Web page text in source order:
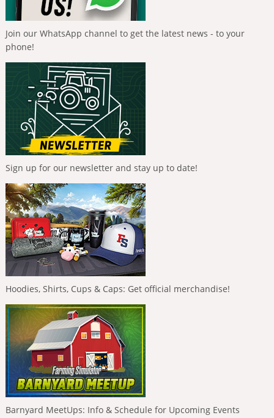
Join our WhatsApp channel to get the latest news - to your
phone!
Sign up for our newsletter and stay up to date!
Hoodies, Shirts, Cups & Caps: Get official merchandise!
Barnyard MeetUps: Info & Schedule for Upcoming Events